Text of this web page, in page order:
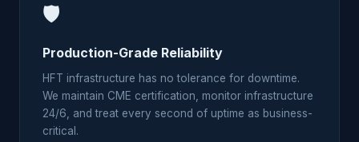
🛡
Production-Grade Reliability
HFT infrastructure has no tolerance for downtime.
We maintain CME certification, monitor infrastructure
24/6, and treat every second of uptime as business-
critical.